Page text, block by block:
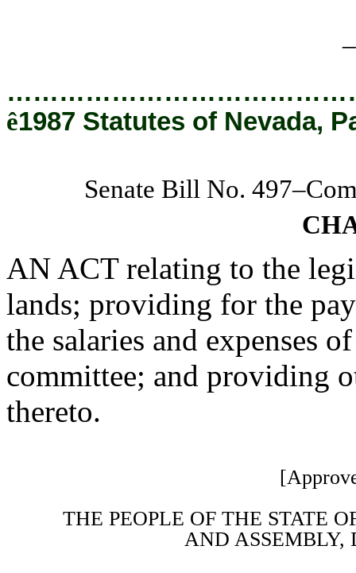
ê1987 Statutes of Nevada,
Senate Bill No.
AN ACT relating to the
lands; providing for the
the salaries and expenses
committee; and providing
thereto.
THE PEOPLE OF THE STATE
AND ASSEMBLY,